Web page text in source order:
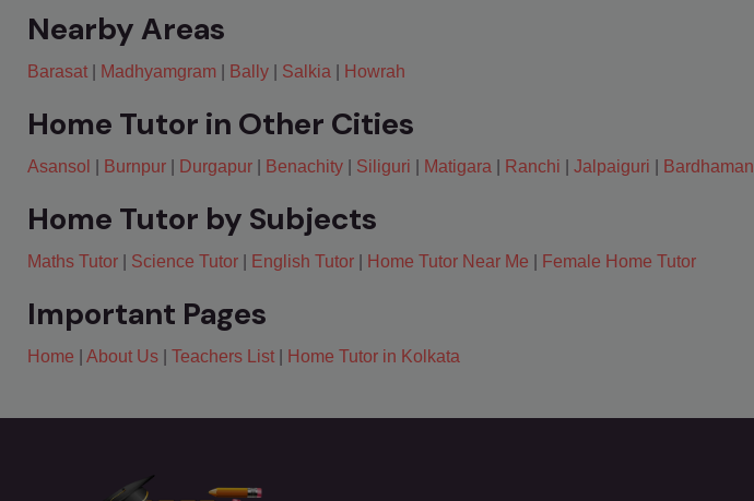
Nearby Areas
Barasat Madhyamgram Bally Salkia Howrah
Home Tutor in Other Cities
Asansol Burnpur Durgapur Benachity Siliguri Matigara Ranchi Jalpaiguri Bardhaman
Home Tutor by Subjects
Maths Tutor Science Tutor English Tutor Home Tutor Near Me Female Home Tutor
Important Pages
Home About Us Teachers List Home Tutor in Kolkata